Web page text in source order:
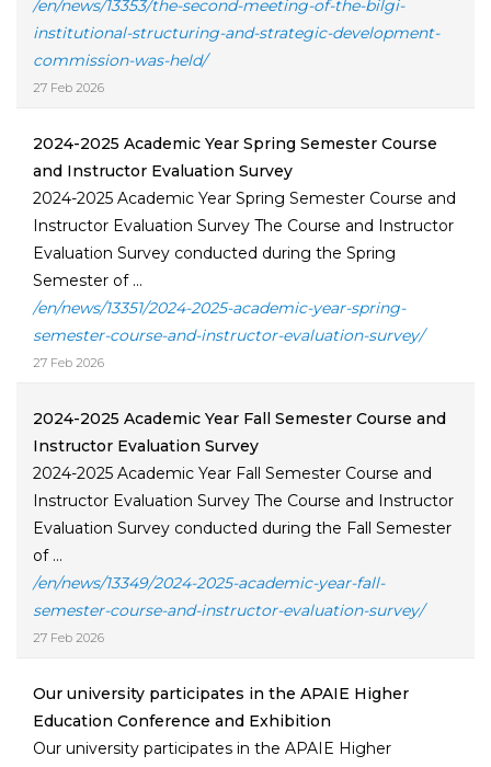
/en/news/13353/the-second-meeting-of-the-bilgi-
institutional-structuring-and-strategic-development-
commission-was-held/
27 Feb 2026
2024-2025 Academic Year Spring Semester Course
and Instructor Evaluation Survey
2024-2025 Academic Year Spring Semester Course and
Instructor Evaluation Survey The Course and Instructor
Evaluation Survey conducted during the Spring
Semester of ...
/en/news/13351/2024-2025-academic-year-spring-
semester-course-and-instructor-evaluation-survey/
27 Feb 2026
2024-2025 Academic Year Fall Semester Course and
Instructor Evaluation Survey
2024-2025 Academic Year Fall Semester Course and
Instructor Evaluation Survey The Course and Instructor
Evaluation Survey conducted during the Fall Semester
of ...
/en/news/13349/2024-2025-academic-year-fall-
semester-course-and-instructor-evaluation-survey/
27 Feb 2026
Our university participates in the APAIE Higher
Education Conference and Exhibition
Our university participates in the APAIE Higher